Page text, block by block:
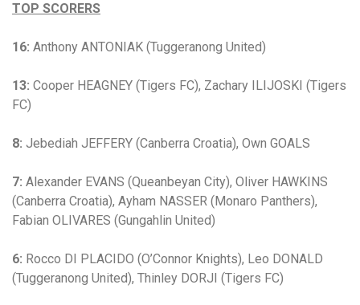
TOP SCORERS
16: Anthony ANTONIAK (Tuggeranong United)
13: Cooper HEAGNEY (Tigers FC), Zachary ILIJOSKI (Tigers
FC)
8: Jebediah JEFFERY (Canberra Croatia), Own GOALS
7: Alexander EVANS (Queanbeyan City), Oliver HAWKINS
(Canberra Croatia), Ayham NASSER (Monaro Panthers),
Fabian OLIVARES (Gungahlin United)
6: Rocco DI PLACIDO (O’Connor Knights), Leo DONALD
(Tuggeranong United), Thinley DORJI (Tigers FC)